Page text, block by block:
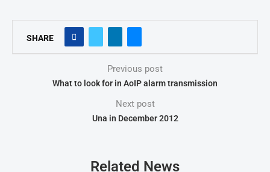
SHARE
Previous post
What to look for in AoIP alarm transmission
Next post
Una in December 2012
Related News